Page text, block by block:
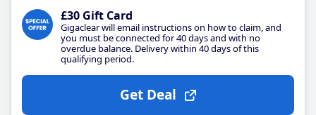
£30 Gift Card
Gigaclear will email instructions on how to claim, and
you must be connected for 40 days and with no
overdue balance. Delivery within 40 days of this
qualifying period.
Get Deal